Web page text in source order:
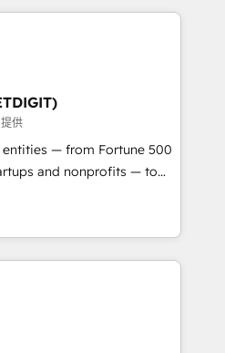
供
entities — from Fortune 500
and nonprofits — to
and unlock the full
integration, and AI
in: •
& Content Hubs •
automation, and smart
integration • Website